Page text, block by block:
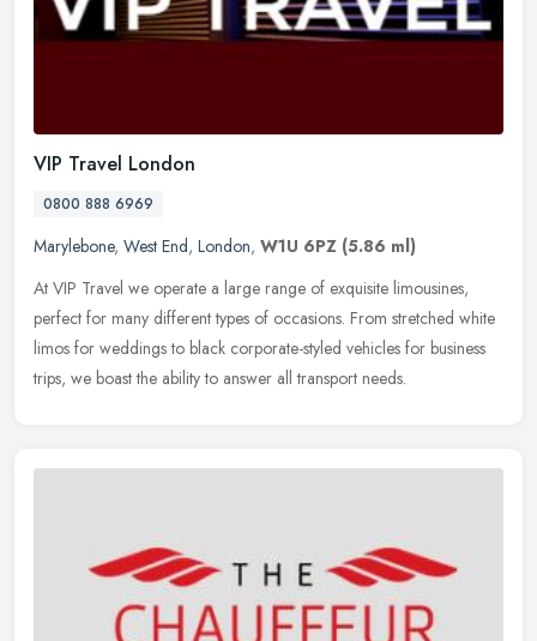
VIP Travel London
0800 888 6969
Marylebone, West End, London, W1U 6PZ (5.86 ml)
At VIP Travel we operate a large range of exquisite limousines,
perfect for many different types of occasions. From stretched white
limos for weddings to black corporate-styled vehicles for business
trips, we boast the ability to answer all transport needs.